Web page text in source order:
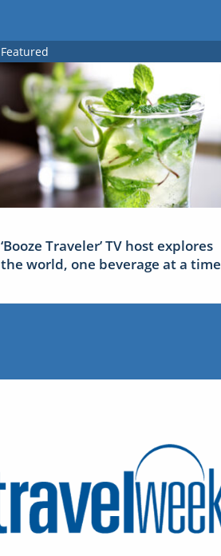
Featured
‘Booze Traveler’ TV host explores
the world, one beverage at a time